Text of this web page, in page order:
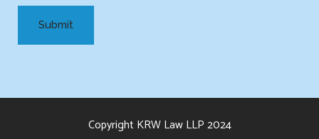
Copyright KRW Law LLP 2024